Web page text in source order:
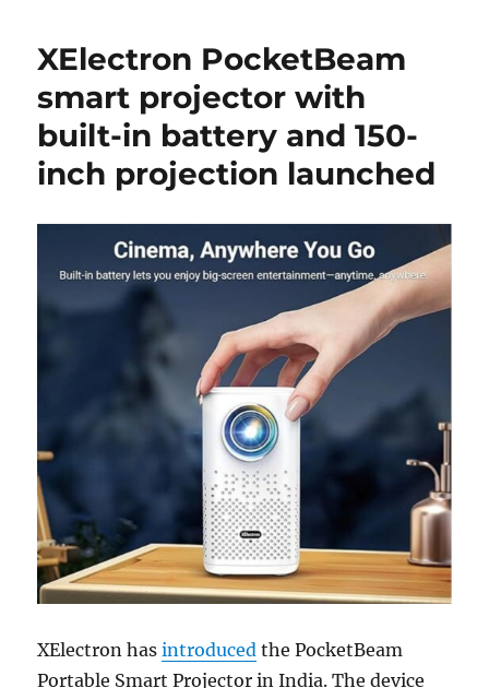
XElectron PocketBeam
smart projector with
built-in battery and 150-
inch projection launched
XElectron hasintroduced the PocketBeam
Portable Smart Projector in India. The device